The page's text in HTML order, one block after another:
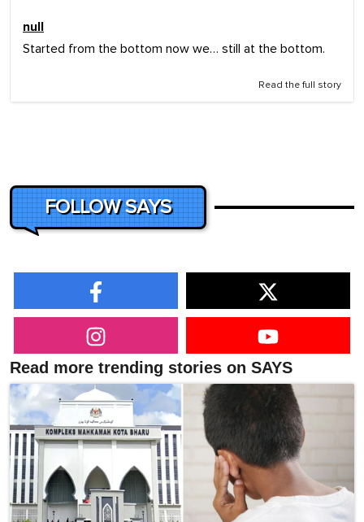
null
Started from the bottom now we… still at the bottom.
Read the full story
FOLLOW SAYS
Read more trending stories on SAYS